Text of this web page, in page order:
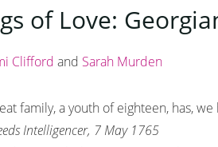
of Love:
Clifford and Sarah Murden
family, a youth of eighteen, has,
Intelligencer, 7 May 1765